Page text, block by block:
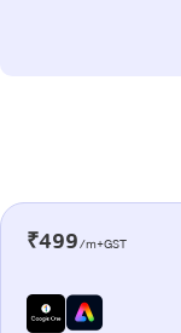
₹499/m+GST